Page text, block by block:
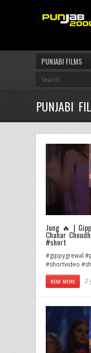
PUNJABI FILMS
PUNJABI
Jung 🔥 |
Chahar
#short
#gippygrewal
#shortvideo
READ MORE 2